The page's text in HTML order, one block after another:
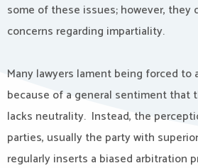
some of these issues; however, they
concerns regarding impartiality.
Many lawyers lament being forced to
because of a general sentiment that
lacks neutrality. Instead, the
parties, usually the party with
regularly inserts a biased arbitration